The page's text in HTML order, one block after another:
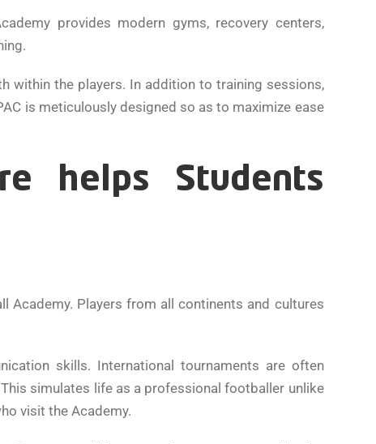
provides modern gyms, recovery centers,
within the players. In addition to training sessions,
is meticulously designed so as to maximize ease
helps Students
Academy. Players from all continents and cultures
skills. International tournaments are often
simulates life as a professional footballer unlike
visit the Academy.